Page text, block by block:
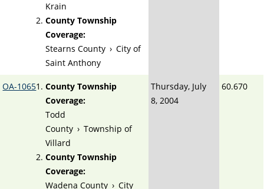
Krain
County Township
Coverage:
Stearns County › City of
Saint Anthony
OA-1065
County Township
Coverage:
Todd
County › Township of
Villard
County Township
Coverage:
Wadena County › City
Thursday, July
8, 2004
60.670